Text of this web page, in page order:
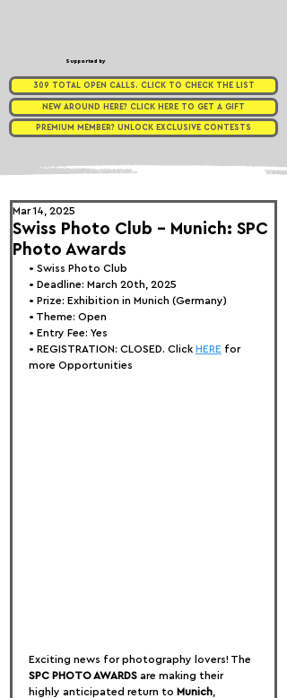
Supported by
309 TOTAL OPEN CALLS. CLICK TO CHECK THE LIST
NEW AROUND HERE? CLICK HERE TO GET A GIFT
PREMIUM MEMBER? UNLOCK EXCLUSIVE CONTESTS
Swiss Photo Club - Munich: SPC
Photo Awards
Mar 14, 2025
• Swiss Photo Club
• Deadline: March 20th, 2025
• Prize: Exhibition in Munich (Germany)
• Theme: Open
• Entry Fee: Yes
• REGISTRATION: CLOSED. Click HERE for
more Opportunities
Exciting news for photography lovers! The
SPC PHOTO AWARDS are making their
highly anticipated return to Munich